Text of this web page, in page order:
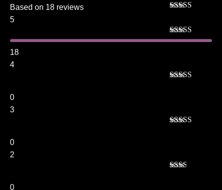
Based on 18 reviews
5
Rated5out
18
4
0
3
0
2
0